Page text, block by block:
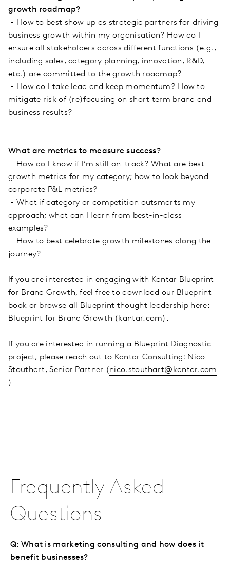
growth roadmap?
- How to best show up as strategic partners for driving
business growth within my organisation? How do I
ensure all stakeholders across different functions (e.g.,
including sales, category planning, innovation, R&D,
etc.) are committed to the growth roadmap?
- How do I take lead and keep momentum? How to
mitigate risk of (re)focusing on short term brand and
business results?
What are metrics to measure success?
- How do I know if I’m still on-track? What are best
growth metrics for my category; how to look beyond
corporate P&L metrics?
- What if category or competition outsmarts my
approach; what can I learn from best-in-class
examples?
- How to best celebrate growth milestones along the
journey?
If you are interested in engaging with Kantar Blueprint
for Brand Growth, feel free to download our Blueprint
book or browse all Blueprint thought leadership here:
Blueprint for Brand Growth (kantar.com) .
If you are interested in running a Blueprint Diagnostic
project, please reach out to Kantar Consulting: Nico
Stouthart, Senior Partner (nico.stouthart@kantar.com
)
Frequently Asked
Questions
Q: What is marketing consulting and how does it
benefit businesses?